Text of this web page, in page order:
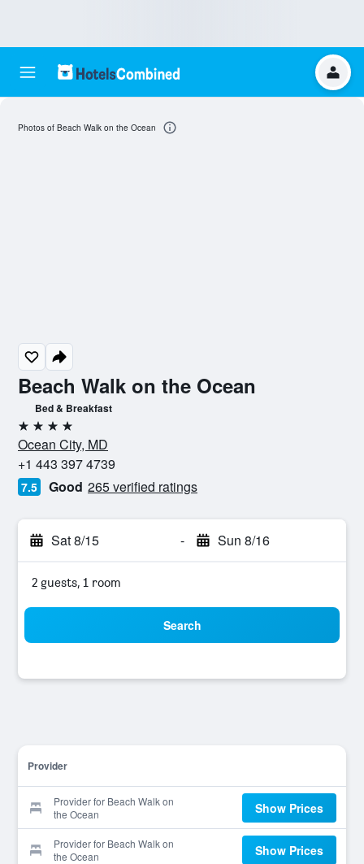
Beach Walk on the Ocean
Bed & Breakfast
4 stars
Ocean City, MD
+1 443 397 4739
7.5 Good 265 verified ratings
Sat 8/15 - Sun 8/16
2 guests, 1 room
Search
Provider
Provider for Beach Walk on
the Ocean
Show Prices
Provider for Beach Walk on
the Ocean
Show Prices
Photos of Beach Walk on the Ocean